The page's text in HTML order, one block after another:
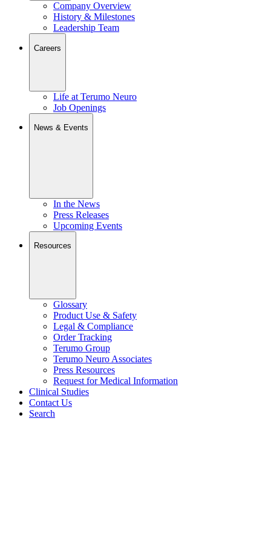
Company Overview
History & Milestones
Leadership Team
Careers
Life at Terumo Neuro
Job Openings
News & Events
In the News
Press Releases
Upcoming Events
Resources
Glossary
Product Use & Safety
Legal & Compliance
Order Tracking
Terumo Group
Terumo Neuro Associates
Press Resources
Request for Medical Information
Clinical Studies
Contact Us
Search